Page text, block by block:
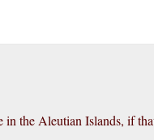
the Aleutian Islands, if